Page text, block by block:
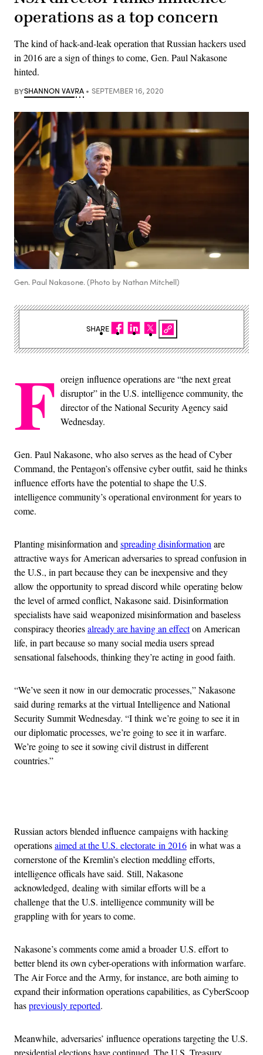
operations as a top concern
The kind of hack-and-leak operation that Russian hackers used
in 2016 are a sign of things to come, Gen. Paul Nakasone
hinted.
BYSHANNON VAVRA SEPTEMBER 16, 2020
Gen. Paul Nakasone. (Photo by Nathan Mitchell)
F oreign influence operations are “the next great
disruptor” in the U.S. intelligence community, the
director of the National Security Agency said
Wednesday.
Gen. Paul Nakasone, who also serves as the head of Cyber
Command, the Pentagon’s offensive cyber outfit, said he thinks
influence efforts have the potential to shape the U.S.
intelligence community’s operational environment for years to
come.
Planting misinformation and spreading disinformation are
attractive ways for American adversaries to spread confusion in
the U.S., in part because they can be inexpensive and they
allow the opportunity to spread discord while operating below
the level of armed conflict, Nakasone said. Disinformation
specialists have said weaponized misinformation and baseless
conspiracy theoriesalready are having an effecton American
life, in part because so many social media users spread
sensational falsehoods, thinking they’re acting in good faith.
“We’ve seen it now in our democratic processes,” Nakasone
said during remarks at the virtual Intelligence and National
Security Summit Wednesday. “I think we’re going to see it in
our diplomatic processes, we’re going to see it in warfare.
We’re going to see it sowing civil distrust in different
countries.”
Russian actors blended influence campaigns with hacking
operationsaimed at the U.S. electorate in 2016 in what was a
cornerstone of the Kremlin’s election meddling efforts,
intelligence officals have said. Still, Nakasone
acknowledged, dealing with similar efforts will be a
challenge that the U.S. intelligence community will be
grappling with for years to come.
Nakasone’s comments come amid a broader U.S. effort to
better blend its own cyber-operations with information warfare.
The Air Force and the Army, for instance, are both aiming to
expand their information operations capabilities, as CyberScoop
haspreviously reported.
Meanwhile, adversaries’ influence operations targeting the U.S.
presidential elections have continued. The U.S. Treasury
SHARE